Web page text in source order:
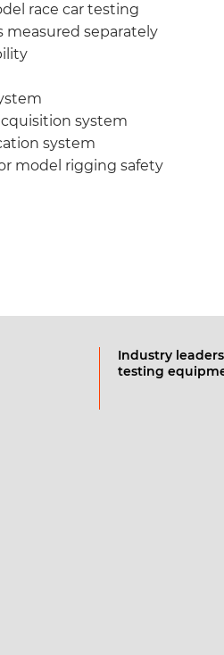
race car testing
separately
system
system
model rigging safety
Industry
testing